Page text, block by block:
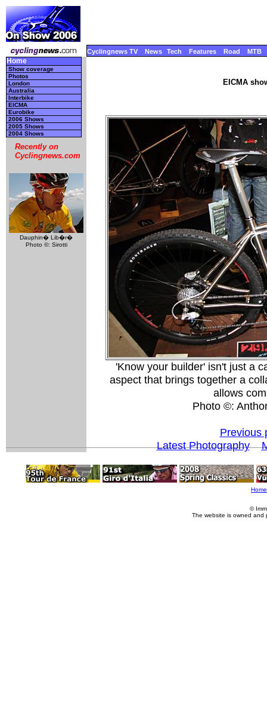
Cyclingnews TV News Tech Features Road MTB
Home
Show coverage
Photos
London
Australia
Interbike
EICMA
Eurobike
2006 Shows
2005 Shows
2004 Shows
Recently on
Cyclingnews.com
Dauphin� Lib�r�
Photo ©: Sirotti
EICMA
'Know your builder' isn't just a
aspect that brings together a
allows
Photo ©:
Previous
Latest Photography
Home
©
The website is owned and